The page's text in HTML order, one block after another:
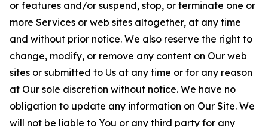
or features and/or suspend, stop, or terminate one or
more Services or web sites altogether, at any time
and without prior notice. We also reserve the right to
change, modify, or remove any content on Our web
sites or submitted to Us at any time or for any reason
at Our sole discretion without notice. We have no
obligation to update any information on Our Site. We
will not be liable to You or any third party for any